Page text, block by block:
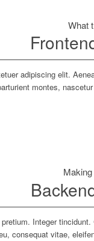
What
adipiscing elit.
montes,
Integer
consequat vitae,